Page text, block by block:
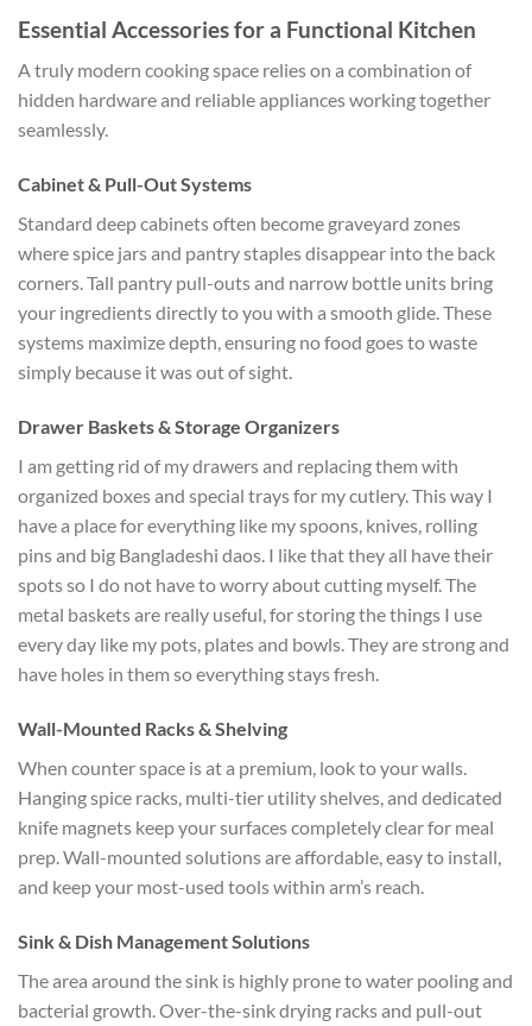
Essential Accessories for a Functional Kitchen
A truly modern cooking space relies on a combination of
hidden hardware and reliable appliances working together
seamlessly.
Cabinet & Pull-Out Systems
Standard deep cabinets often become graveyard zones
where spice jars and pantry staples disappear into the back
corners. Tall pantry pull-outs and narrow bottle units bring
your ingredients directly to you with a smooth glide. These
systems maximize depth, ensuring no food goes to waste
simply because it was out of sight.
Drawer Baskets & Storage Organizers
I am getting rid of my drawers and replacing them with
organized boxes and special trays for my cutlery. This way I
have a place for everything like my spoons, knives, rolling
pins and big Bangladeshi daos. I like that they all have their
spots so I do not have to worry about cutting myself. The
metal baskets are really useful, for storing the things I use
every day like my pots, plates and bowls. They are strong and
have holes in them so everything stays fresh.
Wall-Mounted Racks & Shelving
When counter space is at a premium, look to your walls.
Hanging spice racks, multi-tier utility shelves, and dedicated
knife magnets keep your surfaces completely clear for meal
prep. Wall-mounted solutions are affordable, easy to install,
and keep your most-used tools within arm’s reach.
Sink & Dish Management Solutions
The area around the sink is highly prone to water pooling and
bacterial growth. Over-the-sink drying racks and pull-out